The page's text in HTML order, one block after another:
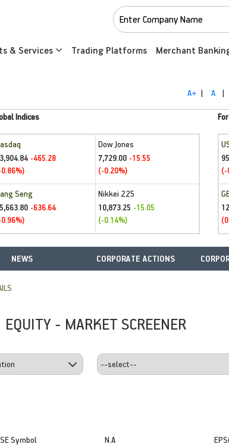
& Services Trading Platforms Merchant
A+ | A |
Indices
-465.28
Dow Jones
7,729.00 -15.55
(-0.20%)
Seng
-636.64
Nikkei 225
10,873.25 -15.05
(-0.14%)
(-
NEWS CORPORATE ACTIONS
EQUITY - MARKET SCREENER
Symbol
N.A